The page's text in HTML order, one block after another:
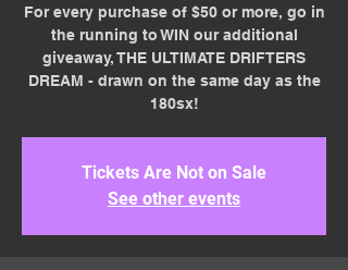
For every purchase of $50 or more, go in
the running to WIN our additional
giveaway, THE ULTIMATE DRIFTERS
DREAM - drawn on the same day as the
180sx!
Tickets Are Not on Sale
See other events